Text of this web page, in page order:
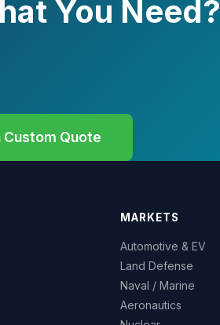
You Need?
Custom Quote
MARKETS
Automotive & EV
Land Defense
Naval / Marine
Aeronautics